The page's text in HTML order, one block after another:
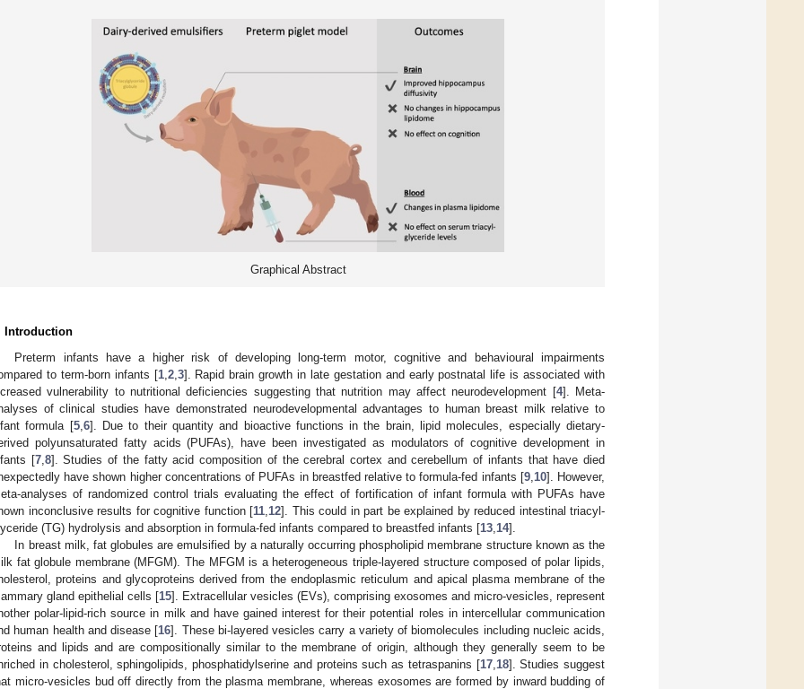
Graphical Abstract
Introduction
Preterm infants have a higher risk of developing long-term motor, cognitive and behavioural impairments
to term-born infants [1, 2, 3]. Rapid brain growth in late gestation and early postnatal life is associated with
vulnerability to nutritional deficiencies suggesting that nutrition may affect neurodevelopment [4]. Meta-
of clinical studies have demonstrated neurodevelopmental advantages to human breast milk relative to
formula [5, 6]. Due to their quantity and bioactive functions in the brain, lipid molecules, especially dietary-
polyunsaturated fatty acids (PUFAs), have been investigated as modulators of cognitive development in
[7, 8]. Studies of the fatty acid composition of the cerebral cortex and cerebellum of infants that have died
have shown higher concentrations of PUFAs in breastfed relative to formula-fed infants [9, 10]. However,
analyses of randomized control trials evaluating the effect of fortification of infant formula with PUFAs have
inconclusive results for cognitive function [11 12]. This could in part be explained by reduced intestinal triacyl-
(TG) hydrolysis and absorption in formula-fed infants compared to breastfed infants [13 14].
In breast milk, fat globules are emulsified by a naturally occurring phospholipid membrane structure known as the
fat globule membrane (MFGM). The MFGM is a heterogeneous triple-layered structure composed of polar lipids,
proteins and glycoproteins derived from the endoplasmic reticulum and apical plasma membrane of the
gland epithelial cells [15]. Extracellular vesicles (EVs), comprising exosomes and micro-vesicles, represent
polar-lipid-rich source in milk and have gained interest for their potential roles in intercellular communication
human health and disease [16]. These bi-layered vesicles carry a variety of biomolecules including nucleic acids,
and lipids and are compositionally similar to the membrane of origin, although they generally seem to be
in cholesterol, sphingolipids, phosphatidylserine and proteins such as tetraspanins [17, 18]. Studies suggest
micro-vesicles bud off directly from the plasma membrane, whereas exosomes are formed by inward budding of